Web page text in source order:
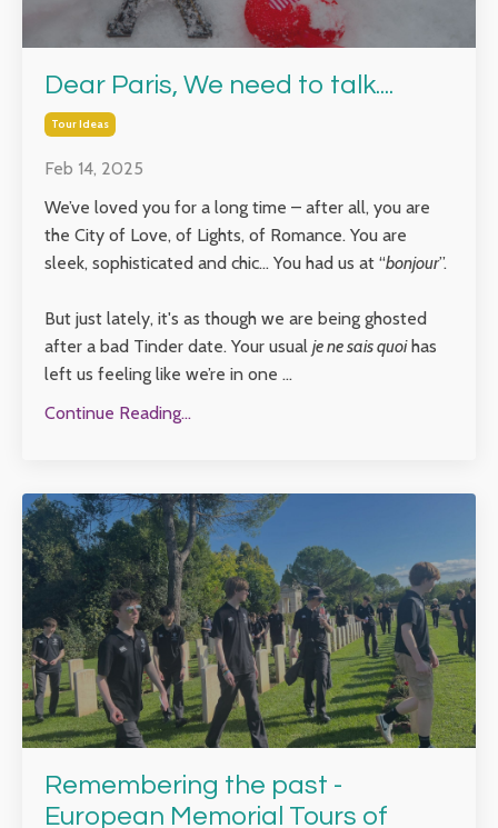
Dear Paris, We need to talk....
Tour Ideas
Feb 14, 2025
We’ve loved you for a long time – after all, you are
the City of Love, of Lights, of Romance. You are
sleek, sophisticated and chic… You had us at “bonjour”.
But just lately, it's as though we are being ghosted
after a bad Tinder date. Your usual je ne sais quoihas
left us feeling like we’re in one ...
Continue Reading...
Remembering the past -
European Memorial Tours of